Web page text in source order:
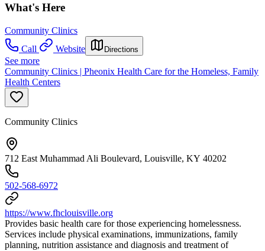
What's Here
Community Clinics
Call
Website Directions
See more
Community Clinics | Pheonix Health Care for the Homeless, Family
Health Centers
Community Clinics
712 East Muhammad Ali Boulevard, Louisville, KY 40202
502-568-6972
https://www.fhclouisville.org
Provides basic health care for those experiencing homelessness.
Services include physical examinations, immunizations, family
planning, nutrition assistance and diagnosis and treatment of